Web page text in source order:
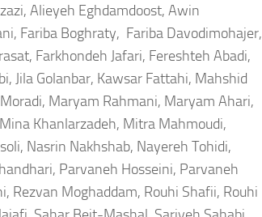
Alieyeh Eghdamdoost, Awin
Fariba Boghraty, Fariba Davodimohajer,
Farkhondeh Jafari, Fereshteh Abadi,
Jila Golanbar, Kawsar Fattahi, Mahshid
Maryam Rahmani, Maryam Ahari,
Khanlarzadeh, Mitra Mahmoudi,
Nasrin Nakhshab, Nayereh Tohidi,
Parvaneh Hosseini, Parvaneh
Rezvan Moghaddam, Rouhi Shafii, Rouhi